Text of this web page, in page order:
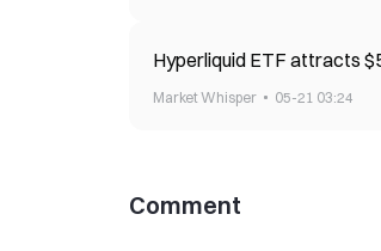
Hyperliquid ETF attracts
Market Whisper 05-21 03:24
Comment